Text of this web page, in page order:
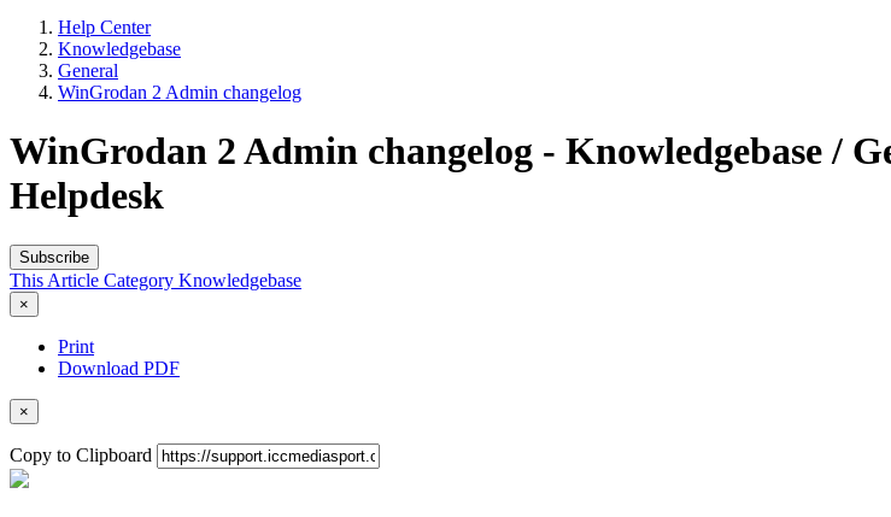
Help Center
Knowledgebase
General
WinGrodan 2 Admin changelog
WinGrodan 2 Admin changelog - Knowledgebase /
Helpdesk
Subscribe
This Article Category Knowledgebase
×
Print
Download PDF
×
Copy to Clipboard